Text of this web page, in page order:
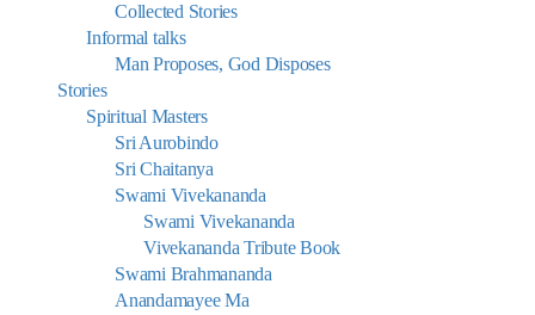
Collected Stories
Informal talks
Man Proposes, God Disposes
Stories
Spiritual Masters
Sri Aurobindo
Sri Chaitanya
Swami Vivekananda
Swami Vivekananda
Vivekananda Tribute Book
Swami Brahmananda
Anandamayee Ma